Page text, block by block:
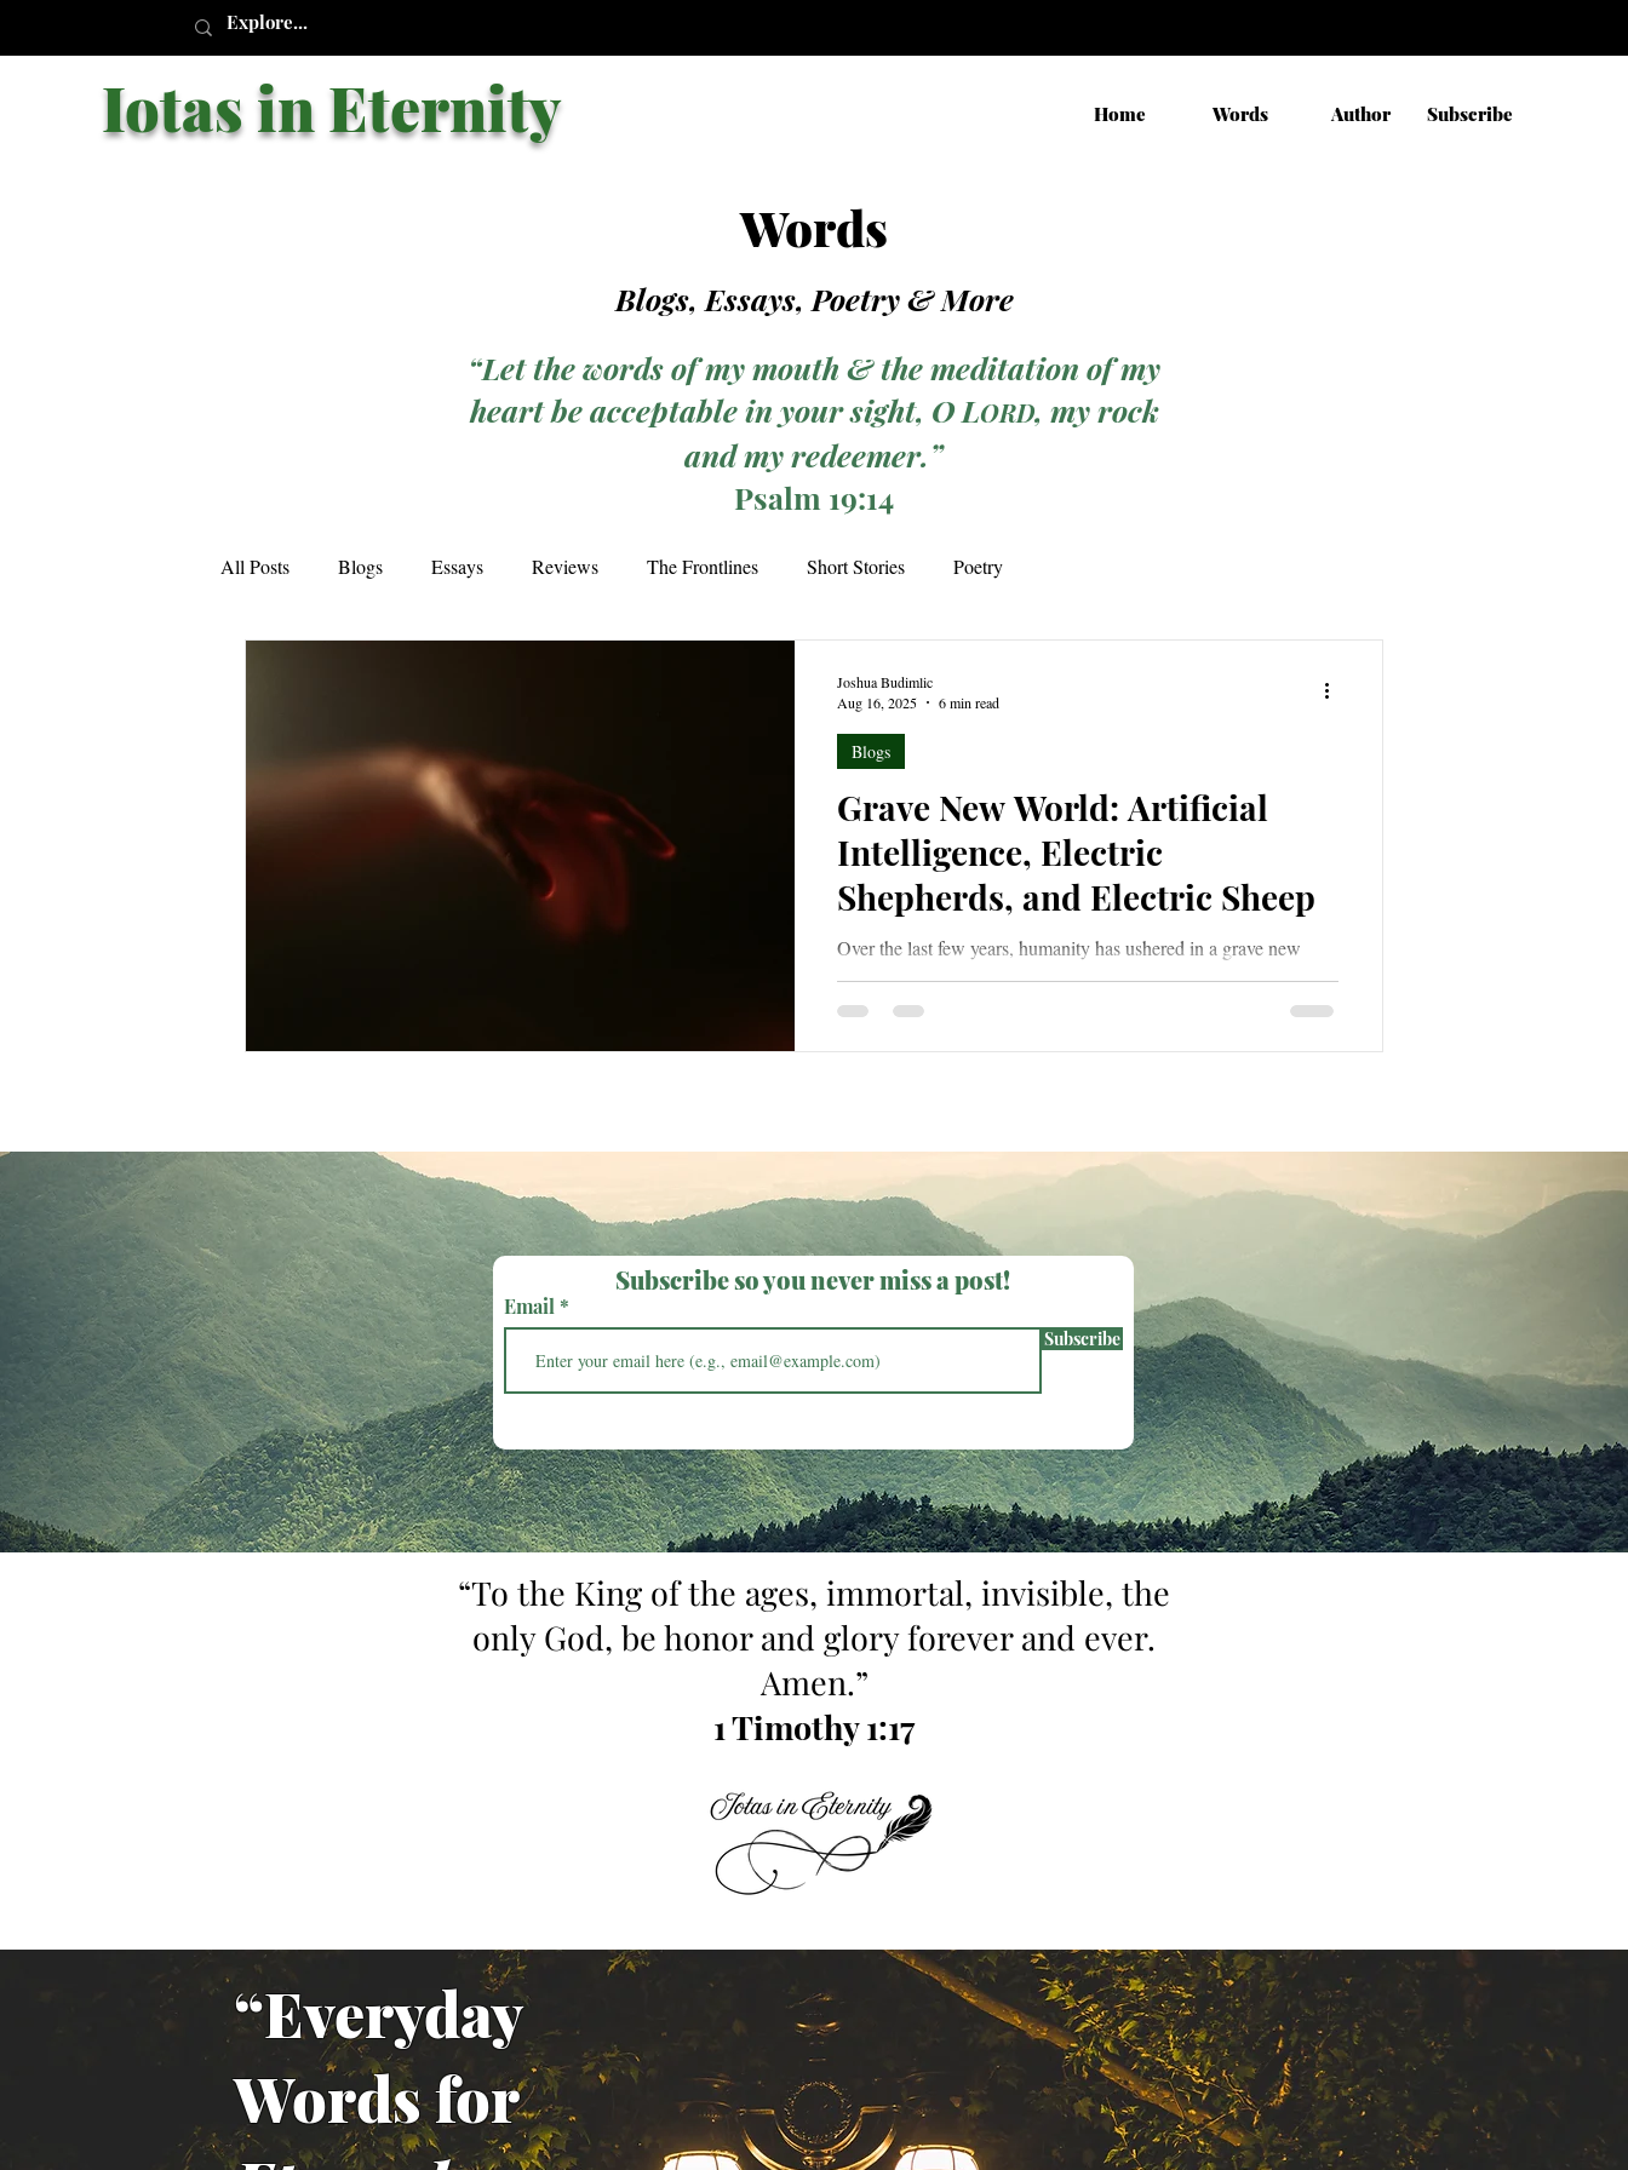
Iotas in Eternity Home Words Author Subscribe
Words
Blogs, Essays, Poetry& More
“Let the words of my mouth & the meditation of my
heart be acceptable in your sight, O LORD, my rock
and my redeemer.”
Psalm 19:14
All Posts Blogs Essays Reviews The Frontlines Short Stories Poetry
Grave New World: Artificial
Intelligence, Electric
Shepherds, and Electric Sheep
Over the last few years, humanity has ushered in a grave new
world with the advent of Artificial Intelligence. A grave new
world of increasing darkness and deception, all the while clothing
Blogs
Joshua Budimlic
Aug 16, 2025
6 min read
Subscribe so you never miss a post!
Email
Subscribe
“To the King of the ages, immortal, invisible, the
only God, be honor and glory forever and ever.
Amen.”
1 Timothy 1:17
“Everyday
Words for